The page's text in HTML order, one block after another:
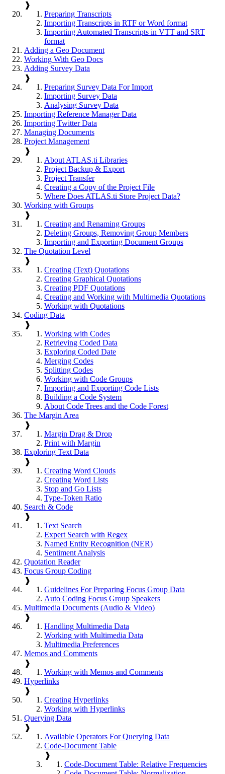
❱
Preparing Transcripts
Importing Transcripts in RTF or Word format
Importing Automated Transcripts in VTT and SRT
format
Adding a Geo Document
Working With Geo Docs
Adding Survey Data
❱
Preparing Survey Data For Import
Importing Survey Data
Analysing Survey Data
Importing Reference Manager Data
Importing Twitter Data
Managing Documents
Project Management
❱
About ATLAS.ti Libraries
Project Backup & Export
Project Transfer
Creating a Copy of the Project File
Where Does ATLAS.ti Store Project Data?
Working with Groups
❱
Creating and Renaming Groups
Deleting Groups, Removing Group Members
Importing and Exporting Document Groups
The Quotation Level
❱
Creating (Text) Quotations
Creating Graphical Quotations
Creating PDF Quotations
Creating and Working with Multimedia Quotations
Working with Quotations
Coding Data
❱
Working with Codes
Retrieving Coded Data
Exploring Coded Date
Merging Codes
Splitting Codes
Working with Code Groups
Importing and Exporting Code Lists
Building a Code System
About Code Trees and the Code Forest
The Margin Area
❱
Margin Drag & Drop
Print with Margin
Exploring Text Data
❱
Creating Word Clouds
Creating Word Lists
Stop and Go Lists
Type-Token Ratio
Search & Code
❱
Text Search
Expert Search with Regex
Named Entity Recognition (NER)
Sentiment Analysis
Quotation Reader
Focus Group Coding
❱
Guidelines For Preparing Focus Group Data
Auto Coding Focus Group Speakers
Multimedia Documents (Audio & Video)
❱
Handling Multimedia Data
Working with Multimedia Data
Multimedia Preferences
Memos and Comments
❱
Working with Memos and Comments
Hyperlinks
❱
Creating Hyperlinks
Working with Hyperlinks
Querying Data
❱
Available Operators For Querying Data
Code-Document Table
❱
Code-Document Table: Relative Frequencies